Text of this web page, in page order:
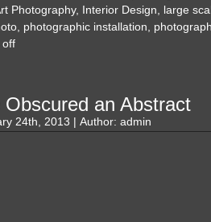
Photography, Interior Design, large
, photographic installation,
off
an Abstract
24th, 2013 | Author: admin